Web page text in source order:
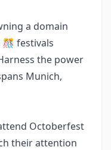
a domain
festivals
the power
Munich,
Octoberfest
their attention